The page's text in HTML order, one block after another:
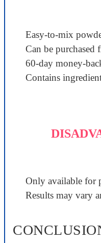
Easy-to-mix
Can be purchased
60-day money-
Contains
Only available for
Results may vary